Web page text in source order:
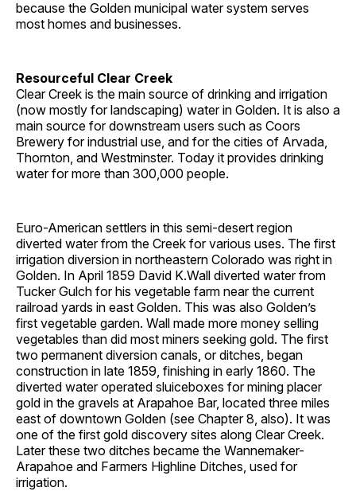
because the Golden municipal water system serves
most homes and businesses.
Resourceful Clear Creek
Clear Creek is the main source of drinking and irrigation
(now mostly for landscaping) water in Golden. It is also a
main source for downstream users such as Coors
Brewery for industrial use, and for the cities of Arvada,
Thornton, and Westminster. Today it provides drinking
water for more than 300,000 people.
Euro-American settlers in this semi-desert region
diverted water from the Creek for various uses. The first
irrigation diversion in northeastern Colorado was right in
Golden. In April 1859 David K.Wall diverted water from
Tucker Gulch for his vegetable farm near the current
railroad yards in east Golden. This was also Golden’s
first vegetable garden. Wall made more money selling
vegetables than did most miners seeking gold. The first
two permanent diversion canals, or ditches, began
construction in late 1859, finishing in early 1860. The
diverted water operated sluiceboxes for mining placer
gold in the gravels at Arapahoe Bar, located three miles
east of downtown Golden (see Chapter 8, also). It was
one of the first gold discovery sites along Clear Creek.
Later these two ditches became the Wannemaker-
Arapahoe and Farmers Highline Ditches, used for
irrigation.